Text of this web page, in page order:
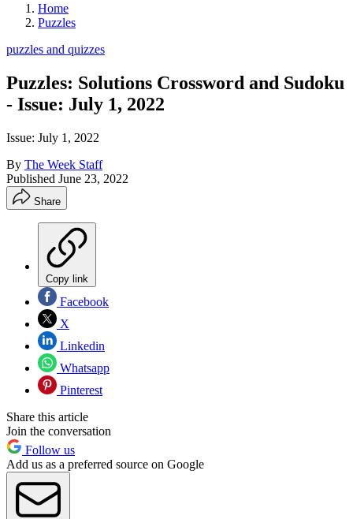
Home
Puzzles
puzzles and quizzes
Puzzles: Solutions Crossword and Sudoku
- Issue: July 1, 2022
Issue: July 1, 2022
By The Week Staff
Published June 23, 2022
Share
Copy link
Facebook
X
Linkedin
Whatsapp
Pinterest
Share this article
Join the conversation
Follow us
Add us as a preferred source on Google